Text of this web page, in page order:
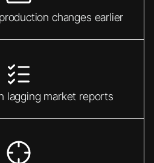
changes earlier
lagging market reports